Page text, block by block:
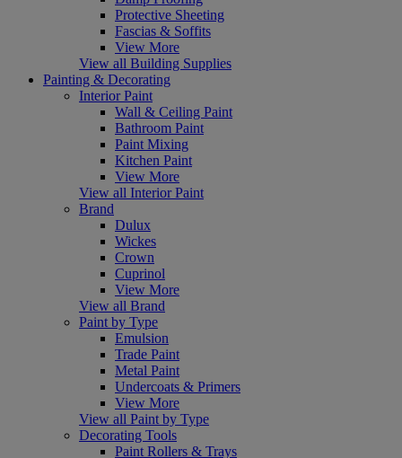
Protective Sheeting
Fascias & Soffits
View More
View all Building Supplies
Painting & Decorating
Interior Paint
Wall & Ceiling Paint
Bathroom Paint
Paint Mixing
Kitchen Paint
View More
View all Interior Paint
Brand
Dulux
Wickes
Crown
Cuprinol
View More
View all Brand
Paint by Type
Emulsion
Trade Paint
Metal Paint
Undercoats & Primers
View More
View all Paint by Type
Decorating Tools
Paint Rollers & Trays